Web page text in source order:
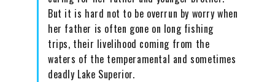
But it is hard not to be overrun by worry when
her father is often gone on long fishing
trips, their livelihood coming from the
waters of the temperamental and sometimes
deadly Lake Superior.